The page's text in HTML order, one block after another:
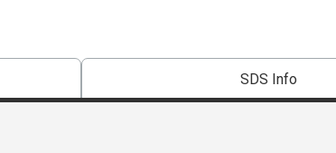
SDS Info